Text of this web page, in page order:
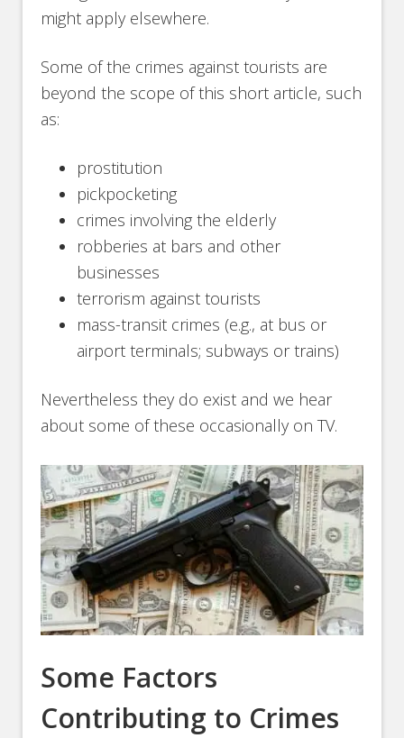
might apply elsewhere.
Some of the crimes against tourists are
beyond the scope of this short article, such
as:
prostitution
pickpocketing
crimes involving the elderly
robberies at bars and other
businesses
terrorism against tourists
mass-transit crimes (e.g., at bus or
airport terminals; subways or trains)
Nevertheless they do exist and we hear
about some of these occasionally on TV.
Some Factors
Contributing to Crimes